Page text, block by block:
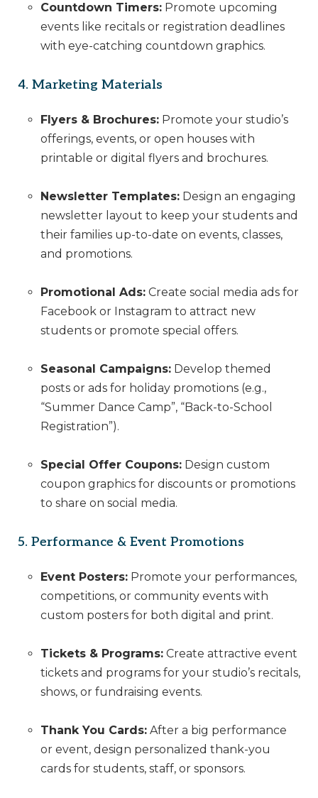
Countdown Timers: Promote upcoming
events like recitals or registration deadlines
with eye-catching countdown graphics.
4. Marketing Materials
Flyers & Brochures: Promote your studio’s
offerings, events, or open houses with
printable or digital flyers and brochures.
Newsletter Templates: Design an engaging
newsletter layout to keep your students and
their families up-to-date on events, classes,
and promotions.
Promotional Ads: Create social media ads for
Facebook or Instagram to attract new
students or promote special offers.
Seasonal Campaigns: Develop themed
posts or ads for holiday promotions (e.g.,
“Summer Dance Camp”, “Back-to-School
Registration”).
Special Offer Coupons: Design custom
coupon graphics for discounts or promotions
to share on social media.
5. Performance & Event Promotions
Event Posters: Promote your performances,
competitions, or community events with
custom posters for both digital and print.
Tickets & Programs: Create attractive event
tickets and programs for your studio’s recitals,
shows, or fundraising events.
Thank You Cards: After a big performance
or event, design personalized thank-you
cards for students, staff, or sponsors.